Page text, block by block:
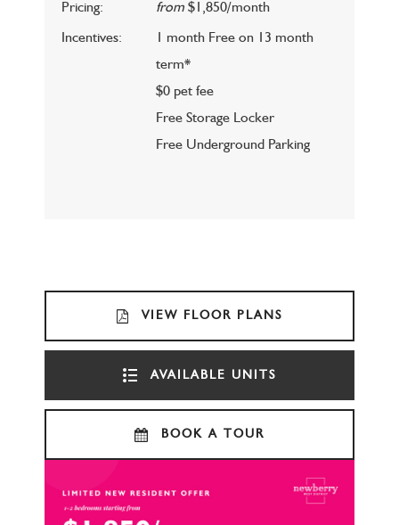
Pricing:
from$1,850/month
Incentives:
1 month Free on 13 month
term*
$0 pet fee
Free Storage Locker
Free Underground Parking
VIEW FLOOR PLANS
AVAILABLE UNITS
BOOK A TOUR